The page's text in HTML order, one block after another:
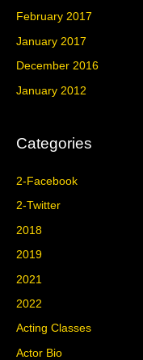
February 2017
January 2017
December 2016
January 2012
Categories
2-Facebook
2-Twitter
2018
2019
2021
2022
Acting Classes
Actor Bio